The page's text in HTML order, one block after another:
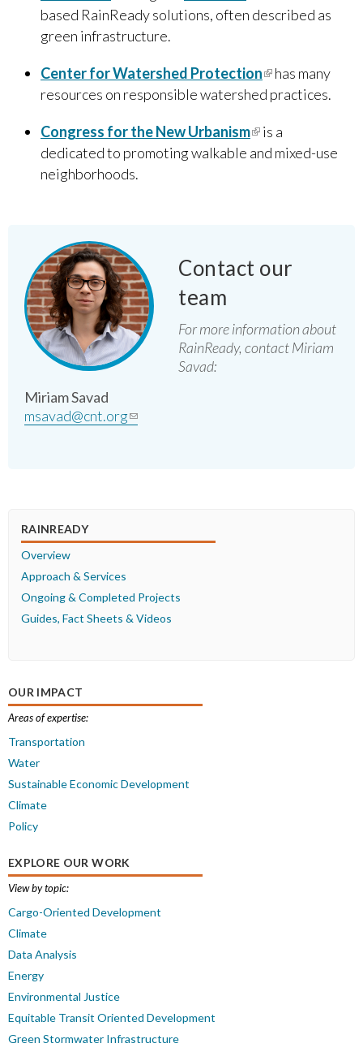
based RainReady solutions, often described as
green infrastructure.
Center for Watershed Protection(link is
external)
has many
resources on responsible watershed practices.
Congress for the New Urbanis​m(link is external)
is a
dedicated to promoting walkable and mixed-use
neighborhoods.
Contact our
team
For more information about
RainReady, contact Miriam
Savad:
Miriam Savad
msavad@cnt.org(link sends e-mail)
RAINREADY
Overview
Approach & Services
Ongoing & Completed Projects
Guides, Fact Sheets & Videos
OUR IMPACT
Areas of expertise:
Transportation
Water
Sustainable Economic Development
Climate
Policy
EXPLORE OUR WORK
View by topic:
Cargo-Oriented Development
Climate
Data Analysis
Energy
Environmental Justice
Equitable Transit Oriented Development
Green Stormwater Infrastructure